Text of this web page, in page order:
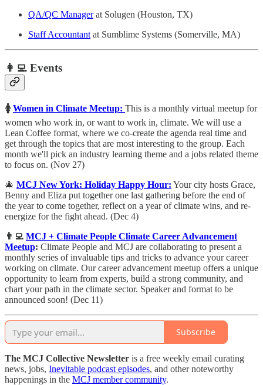
QA/QC Managerat Solugen (Houston, TX)
Staff Accountant at Sumblime Systems (Somerville, MA)
👩‍💻 Events
🚺Women in Climate Meetup: This is a monthly virtual meetup for
women who work in, or want to work in, climate. ​We will use a
Lean Coffee format, where we co-create the agenda real time and
get through the topics that are most interesting to the group. Each
month we'll pick an industry learning theme and a jobs related theme
to focus on. (Nov 27)
🎄 MCJ New York: Holiday Happy Hour: Your city hosts Grace,
Benny and Eliza put together one last gathering before the end of
the year to come together, reflect on a year of climate wins, and re-
energize for the fight ahead. (Dec 4)
👨‍💻 MCJ + Climate People Climate Career Advancement
Meetup: ​Climate People and MCJ are collaborating to present a
monthly series of invaluable tips and tricks to advance your career
working on climate. Our career advancement meetup offers a unique
opportunity to learn from experts, build a strong community, and
chart your path in the climate sector. Speaker and format to be
announced soon! (Dec 11)
Subscribe
The MCJ Collective Newsletter is a free weekly email curating
news, jobs, Inevitable podcast episodes, and other noteworthy
happenings in the MCJ member community.